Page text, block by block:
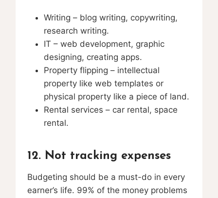
Writing – blog writing, copywriting,
research writing.
IT – web development, graphic
designing, creating apps.
Property flipping – intellectual
property like web templates or
physical property like a piece of land.
Rental services – car rental, space
rental.
12. Not tracking expenses
Budgeting should be a must-do in every
earner’s life. 99% of the money problems